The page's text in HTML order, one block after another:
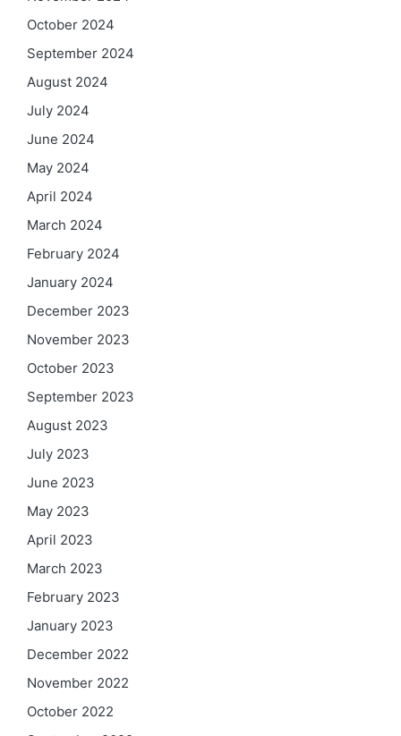
October 2024
September 2024
August 2024
July 2024
June 2024
May 2024
April 2024
March 2024
February 2024
January 2024
December 2023
November 2023
October 2023
September 2023
August 2023
July 2023
June 2023
May 2023
April 2023
March 2023
February 2023
January 2023
December 2022
November 2022
October 2022